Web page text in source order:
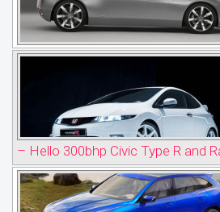
– Hello 300bhp Civic Type R and